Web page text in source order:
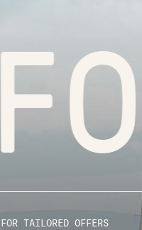
TAILORED OFFERS